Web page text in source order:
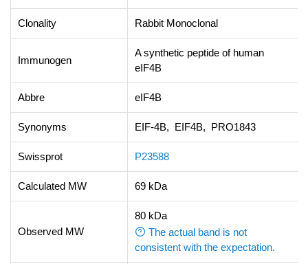
Clonality Rabbit Monoclonal
Immunogen
A synthetic peptide of human
eIF4B
Abbre eIF4B
Synonyms EIF-4B, EIF4B, PRO1843
Swissprot P23588
Calculated MW 69 kDa
Observed MW
80 kDa
The actual band is not
consistent with the expectation.